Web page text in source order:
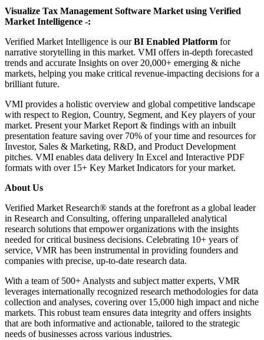
Visualize Tax Management Software Market using Verified
Market Intelligence -:
Verified Market Intelligence is ourBI Enabled Platform for
narrative storytelling in this market. VMI offers in-depth forecasted
trends and accurate Insights on over 20,000+ emerging & niche
markets, helping you make critical revenue-impacting decisions for a
brilliant future.
VMI provides a holistic overview and global competitive landscape
with respect to Region, Country, Segment, and Key players of your
market. Present your Market Report & findings with an inbuilt
presentation feature saving over 70% of your time and resources for
Investor, Sales & Marketing, R&D, and Product Development
pitches. VMI enables data delivery In Excel and Interactive PDF
formats with over 15+ Key Market Indicators for your market.
About Us
Verified Market Research® stands at the forefront as a global leader
in Research and Consulting, offering unparalleled analytical
research solutions that empower organizations with the insights
needed for critical business decisions. Celebrating 10+ years of
service, VMR has been instrumental in providing founders and
companies with precise, up-to-date research data.
With a team of 500+ Analysts and subject matter experts, VMR
leverages internationally recognized research methodologies for data
collection and analyses, covering over 15,000 high impact and niche
markets. This robust team ensures data integrity and offers insights
that are both informative and actionable, tailored to the strategic
needs of businesses across various industries.